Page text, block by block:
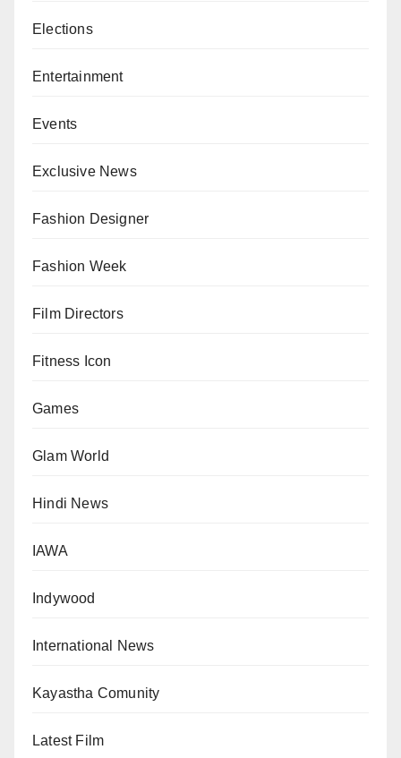
Elections
Entertainment
Events
Exclusive News
Fashion Designer
Fashion Week
Film Directors
Fitness Icon
Games
Glam World
Hindi News
IAWA
Indywood
International News
Kayastha Comunity
Latest Film